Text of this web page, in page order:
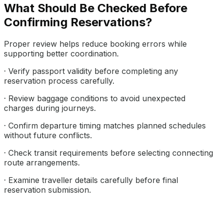
What Should Be Checked Before
Confirming Reservations?
Proper review helps reduce booking errors while
supporting better coordination.
· Verify passport validity before completing any
reservation process carefully.
· Review baggage conditions to avoid unexpected
charges during journeys.
· Confirm departure timing matches planned schedules
without future conflicts.
· Check transit requirements before selecting connecting
route arrangements.
· Examine traveller details carefully before final
reservation submission.